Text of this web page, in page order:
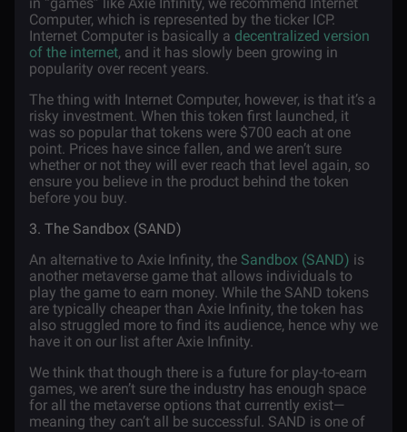
Computer, which is represented by the ticker ICP.
Internet Computer is basically a decentralized version
of the internet, and it has slowly been growing in
popularity over recent years.
The thing with Internet Computer, however, is that it’s a
risky investment. When this token first launched, it
was so popular that tokens were $700 each at one
point. Prices have since fallen, and we aren’t sure
whether or not they will ever reach that level again, so
ensure you believe in the product behind the token
before you buy.
3. The Sandbox (SAND)
An alternative to Axie Infinity, the Sandbox (SAND) is
another metaverse game that allows individuals to
play the game to earn money. While the SAND tokens
are typically cheaper than Axie Infinity, the token has
also struggled more to find its audience, hence why we
have it on our list after Axie Infinity.
We think that though there is a future for play-to-earn
games, we aren’t sure the industry has enough space
for all the metaverse options that currently exist—
meaning they can’t all be successful. SAND is one of